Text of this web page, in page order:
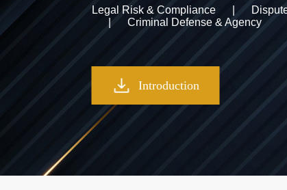
Legal Risk & Compliance
Criminal Defense & Agency
Introduction